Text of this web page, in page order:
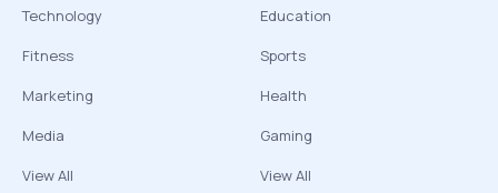
Technology
Fitness
Marketing
Media
View All
Education
Sports
Health
Gaming
View All